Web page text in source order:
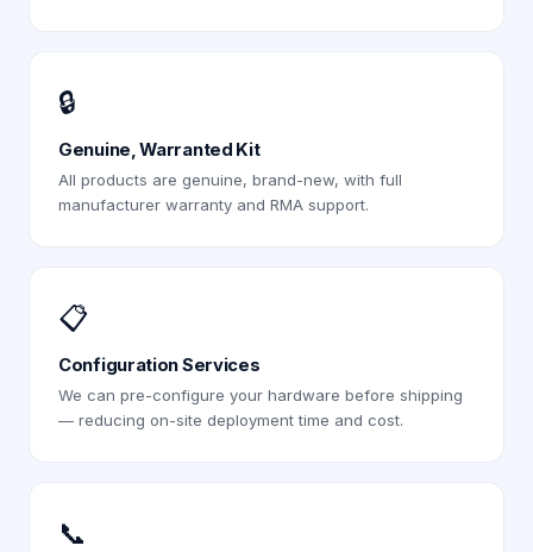
🔒
Genuine, Warranted Kit
All products are genuine, brand-new, with full
manufacturer warranty and RMA support.
📋
Configuration Services
We can pre-configure your hardware before shipping
— reducing on-site deployment time and cost.
📞